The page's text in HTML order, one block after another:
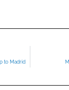
to Madrid